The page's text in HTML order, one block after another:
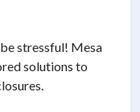
stressful! Mesa
solutions to